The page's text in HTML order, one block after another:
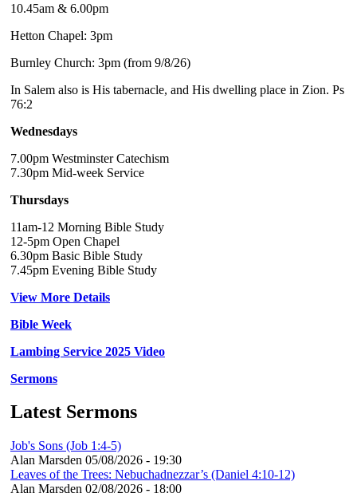
10.45am & 6.00pm
Hetton Chapel: 3pm
Burnley Church: 3pm (from 9/8/26)
In Salem also is His tabernacle, and His dwelling place in Zion. Ps
76:2
Wednesdays
7.00pm Westminster Catechism
7.30pm Mid-week Service
Thursdays
11am-12 Morning Bible Study
12-5pm Open Chapel
6.30pm Basic Bible Study
7.45pm Evening Bible Study
View More Details
Bible Week
Lambing Service 2025 Video
Sermons
Latest Sermons
Job's Sons (Job 1:4-5)
Alan Marsden 05/08/2026 - 19:30
Leaves of the Trees: Nebuchadnezzar’s (Daniel 4:10-12)
Alan Marsden 02/08/2026 - 18:00